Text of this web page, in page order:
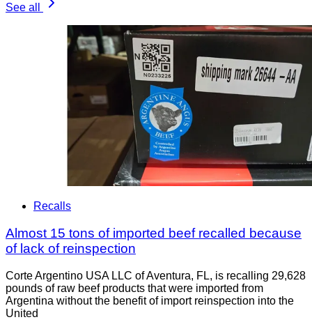
See all
Recalls
Almost 15 tons of imported beef recalled because
of lack of reinspection
Corte Argentino USA LLC of Aventura, FL, is recalling 29,628
pounds of raw beef products that were imported from
Argentina without the benefit of import reinspection into the
United